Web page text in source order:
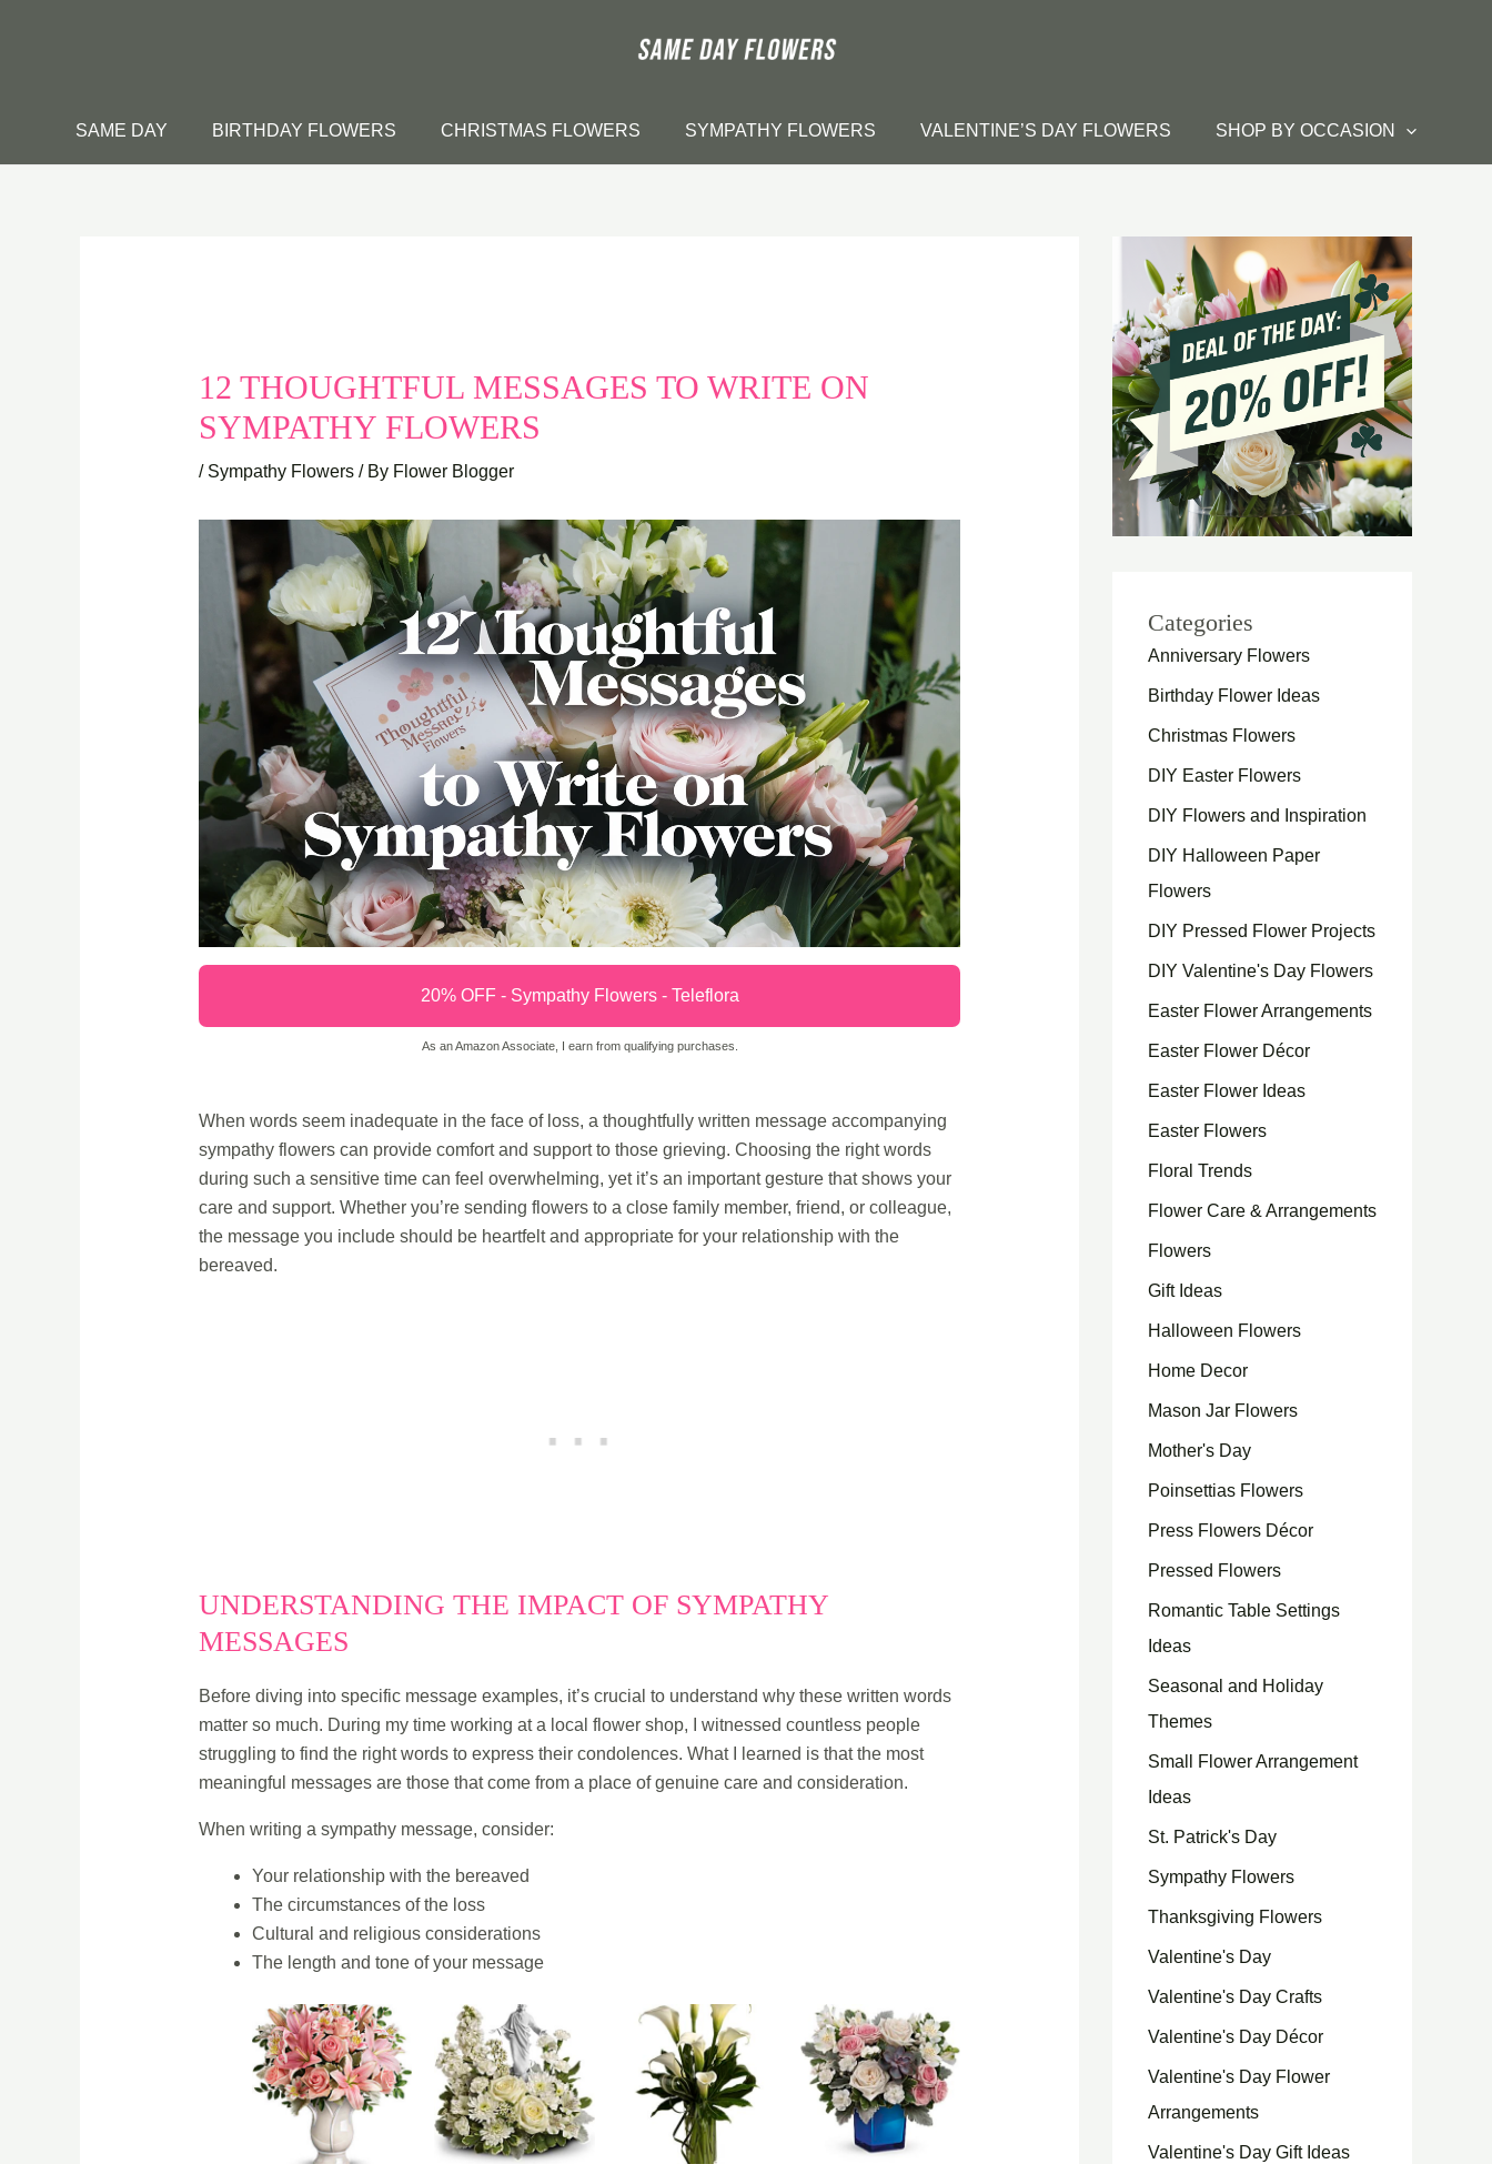
SAME DAY BIRTHDAY FLOWERS CHRISTMAS FLOWERS SYMPATHY FLOWERS VALENTINE’S DAY FLOWERS SHOP BY OCCASION
12 THOUGHTFUL MESSAGES TO WRITE ON
SYMPATHY FLOWERS
/ Sympathy Flowers/ By Flower Blogger
20% OFF - Sympathy Flowers - Teleflora
As an Amazon Associate, I earn from qualifying purchases.
When words seem inadequate in the face of loss, a thoughtfully written message accompanying
sympathy flowers can provide comfort and support to those grieving. Choosing the right words
during such a sensitive time can feel overwhelming, yet it’s an important gesture that shows your
care and support. Whether you’re sending flowers to a close family member, friend, or colleague,
the message you include should be heartfelt and appropriate for your relationship with the
bereaved.
UNDERSTANDING THE IMPACT OF SYMPATHY
MESSAGES
Before diving into specific message examples, it’s crucial to understand why these written words
matter so much. During my time working at a local flower shop, I witnessed countless people
struggling to find the right words to express their condolences. What I learned is that the most
meaningful messages are those that come from a place of genuine care and consideration.
When writing a sympathy message, consider:
Your relationship with the bereaved
The circumstances of the loss
Cultural and religious considerations
The length and tone of your message
Categories
Anniversary Flowers
Birthday Flower Ideas
Christmas Flowers
DIY Easter Flowers
DIY Flowers and Inspiration
DIY Halloween Paper
Flowers
DIY Pressed Flower Projects
DIY Valentine's Day Flowers
Easter Flower Arrangements
Easter Flower Décor
Easter Flower Ideas
Easter Flowers
Floral Trends
Flower Care & Arrangements
Flowers
Gift Ideas
Halloween Flowers
Home Decor
Mason Jar Flowers
Mother's Day
Poinsettias Flowers
Press Flowers Décor
Pressed Flowers
Romantic Table Settings
Ideas
Seasonal and Holiday
Themes
Small Flower Arrangement
Ideas
St. Patrick's Day
Sympathy Flowers
Thanksgiving Flowers
Valentine's Day
Valentine's Day Crafts
Valentine's Day Décor
Valentine's Day Flower
Arrangements
Valentine's Day Gift Ideas